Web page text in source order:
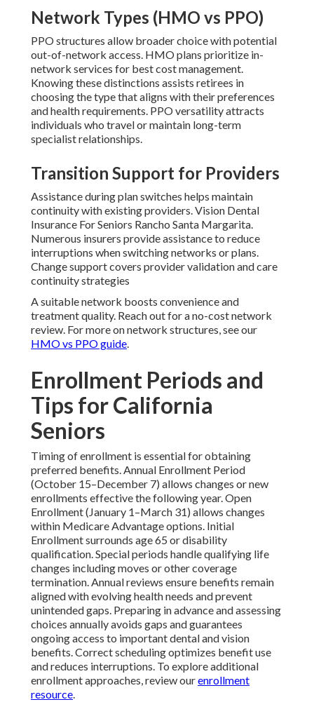
Network Types (HMO vs PPO)
PPO structures allow broader choice with potential
out-of-network access. HMO plans prioritize in-
network services for best cost management.
Knowing these distinctions assists retirees in
choosing the type that aligns with their preferences
and health requirements. PPO versatility attracts
individuals who travel or maintain long-term
specialist relationships.
Transition Support for Providers
Assistance during plan switches helps maintain
continuity with existing providers. Vision Dental
Insurance For Seniors Rancho Santa Margarita.
Numerous insurers provide assistance to reduce
interruptions when switching networks or plans.
Change support covers provider validation and care
continuity strategies
A suitable network boosts convenience and
treatment quality. Reach out for a no-cost network
review. For more on network structures, see our
HMO vs PPO guide.
Enrollment Periods and
Tips for California
Seniors
Timing of enrollment is essential for obtaining
preferred benefits. Annual Enrollment Period
(October 15–December 7) allows changes or new
enrollments effective the following year. Open
Enrollment (January 1–March 31) allows changes
within Medicare Advantage options. Initial
Enrollment surrounds age 65 or disability
qualification. Special periods handle qualifying life
changes including moves or other coverage
termination. Annual reviews ensure benefits remain
aligned with evolving health needs and prevent
unintended gaps. Preparing in advance and assessing
choices annually avoids gaps and guarantees
ongoing access to important dental and vision
benefits. Correct scheduling optimizes benefit use
and reduces interruptions. To explore additional
enrollment approaches, review ourenrollment
resource.